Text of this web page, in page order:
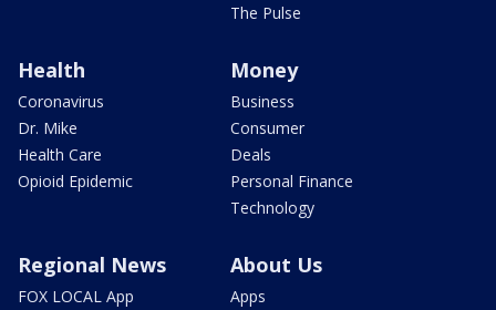
The Pulse
Health
Coronavirus
Dr. Mike
Health Care
Opioid Epidemic
Money
Business
Consumer
Deals
Personal Finance
Technology
Regional News
FOX LOCAL App
About Us
Apps